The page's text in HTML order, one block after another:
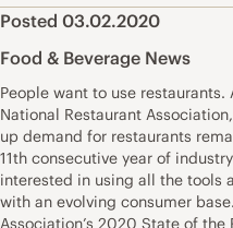
Posted 03.02.2020
Food & Beverage News
People want to use
National Restaurant
up demand for restaurants
11th consecutive year of
interested in using all the tools
with an evolving consumer
Association’s 2020 State of the